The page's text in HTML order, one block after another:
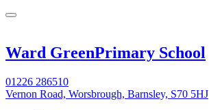
Ward GreenPrimary School
01226 286510
Vernon Road, Worsbrough, Barnsley, S70 5HJ